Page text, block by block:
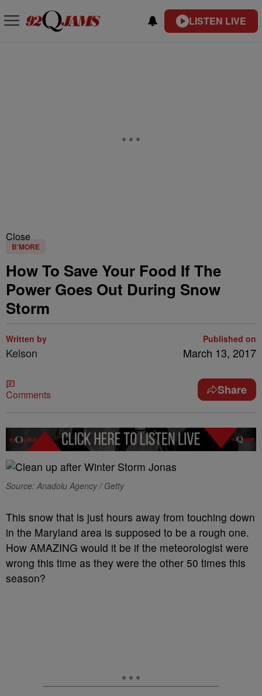
LISTEN LIVE
Close
B'MORE
How To Save Your Food If The
Power Goes Out During Snow
Storm
Written by
Kelson
Published on
March 13, 2017
Comments Share
Source: Anadolu Agency / Getty
This snow that is just hours away from touching down
in the Maryland area is supposed to be a rough one.
How AMAZING would it be if the meteorologist were
wrong this time as they were the other 50 times this
season?